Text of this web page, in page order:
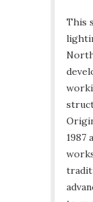
This
1987